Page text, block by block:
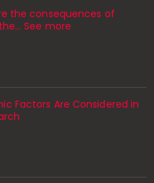
the consequences of
See more
Factors Are Considered in